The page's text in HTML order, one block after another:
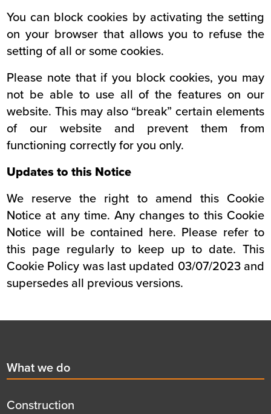
You can block cookies by activating the setting
on your browser that allows you to refuse the
setting of all or some cookies.
Please note that if you block cookies, you may
not be able to use all of the features on our
website. This may also “break” certain elements
of our website and prevent them from
functioning correctly for you only.
Updates to this Notice
We reserve the right to amend this Cookie
Notice at any time. Any changes to this Cookie
Notice will be contained here. Please refer to
this page regularly to keep up to date. This
Cookie Policy was last updated 03/07/2023 and
supersedes all previous versions.
First
menu
title
What we do
Construction